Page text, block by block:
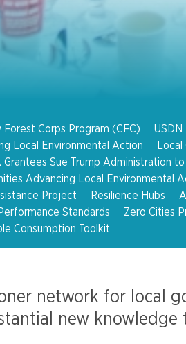
Forest Corps Program (CFC)
Local Environmental Action
Grantees Sue Trump Administration
Advancing Local Environmental
Project Resilience Hubs
Standards Zero Cities
Consumption Toolkit
network for local
new